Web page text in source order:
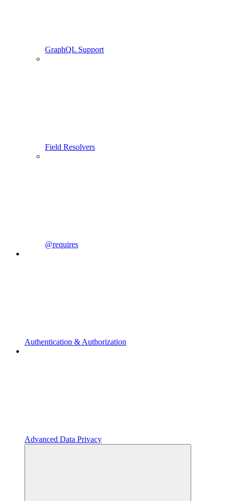
GraphQL Support
Field Resolvers
@requires
Authentication & Authorization
Advanced Data Privacy